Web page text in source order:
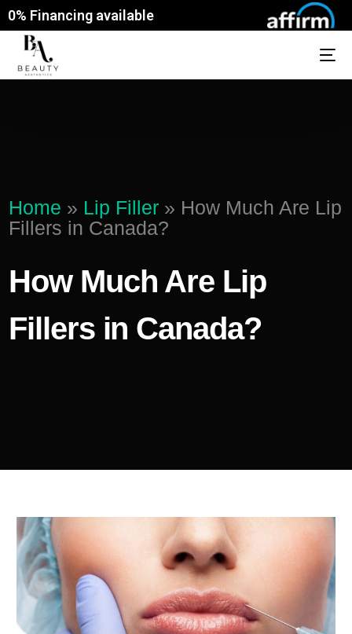
0% Financing available
Home » Lip Filler » How Much Are Lip
Fillers in Canada?
How Much Are Lip
Fillers in Canada?